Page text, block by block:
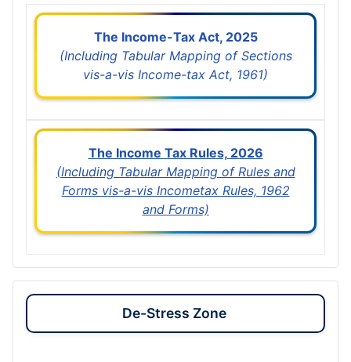
The Income-Tax Act, 2025
(Including Tabular Mapping of Sections
vis-a-vis Income-tax Act, 1961)
The Income Tax Rules, 2026
(Including Tabular Mapping of Rules and
Forms vis-a-vis Incometax Rules, 1962
and Forms)
De-Stress Zone